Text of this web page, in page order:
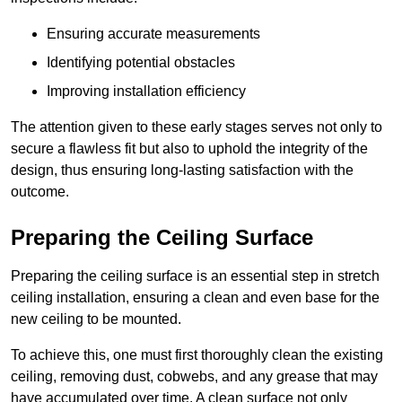
Ensuring accurate measurements
Identifying potential obstacles
Improving installation efficiency
The attention given to these early stages serves not only to
secure a flawless fit but also to uphold the integrity of the
design, thus ensuring long-lasting satisfaction with the
outcome.
Preparing the Ceiling Surface
Preparing the ceiling surface is an essential step in stretch
ceiling installation, ensuring a clean and even base for the
new ceiling to be mounted.
To achieve this, one must first thoroughly clean the existing
ceiling, removing dust, cobwebs, and any grease that may
have accumulated over time. A clean surface not only